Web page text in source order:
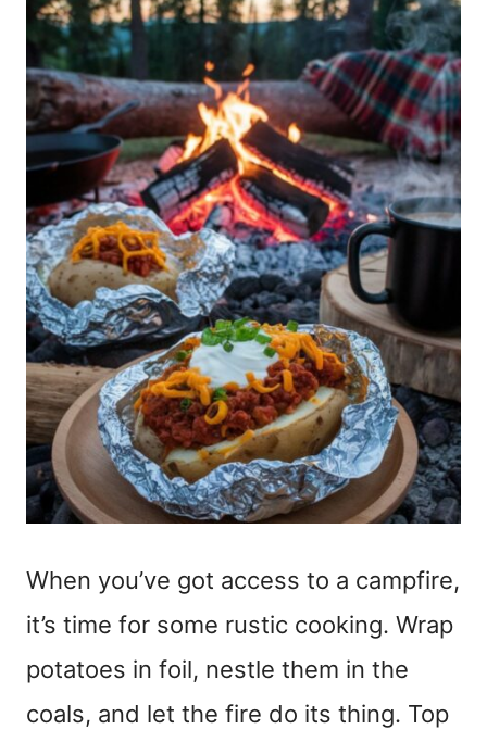
When you’ve got access to a campfire,
it’s time for some rustic cooking. Wrap
potatoes in foil, nestle them in the
coals, and let the fire do its thing. Top